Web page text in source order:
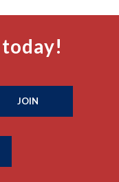
JOIN